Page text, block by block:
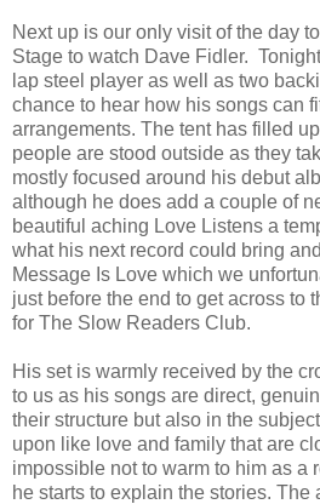
Next up is our only visit of the day
Stage to watch Dave Fidler.
lap steel player as well as two
chance to hear how his songs can
arrangements. The tent has filled
people are stood outside as they
mostly focused around his debut
although he does add a couple of
beautiful aching Love Listens a
what his next record could bring
Message Is Love which we
just before the end to get across to
for The Slow Readers Club.
His set is warmly received by the
to us as his songs are direct,
their structure but also in the
upon like love and family that are
impossible not to warm to him as a
he starts to explain the stories. The